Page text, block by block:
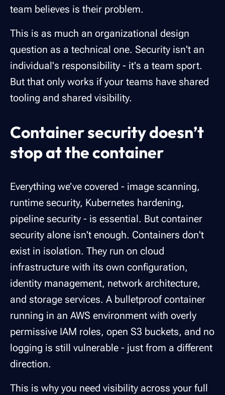
team believes is their problem.
This is as much an organizational design
question as a technical one. Security isn't an
individual's responsibility - it's a team sport.
But that only works if your teams have shared
tooling and shared visibility.
Container security doesn’t
stop at the container
Everything we’ve covered - image scanning,
runtime security, Kubernetes hardening,
pipeline security - is essential. But container
security alone isn't enough. Containers don't
exist in isolation. They run on cloud
infrastructure with its own configuration,
identity management, network architecture,
and storage services. A bulletproof container
running in an AWS environment with overly
permissive IAM roles, open S3 buckets, and no
logging is still vulnerable - just from a different
direction.
This is why you need visibility across your full